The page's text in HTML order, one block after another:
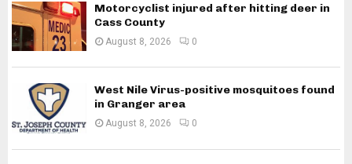
Motorcyclist injured after hitting deer in
Cass County
August 8, 2026 0
West Nile Virus-positive mosquitoes found
in Granger area
August 8, 2026 0